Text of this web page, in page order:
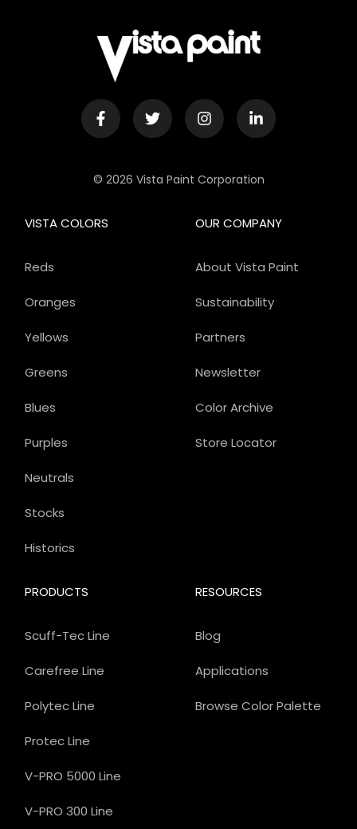
© 2026 Vista Paint Corporation
OUR COMPANY
About Vista Paint
Sustainability
Partners
Newsletter
Color Archive
Store Locator
PRODUCTS
Scuff-Tec Line
Carefree Line
Polytec Line
Protec Line
V-PRO 5000 Line
V-PRO 300 Line
VISTA COLORS
Reds
Oranges
Yellows
Greens
Blues
Purples
Neutrals
Stocks
Historics
RESOURCES
Blog
Applications
Browse Color Palette